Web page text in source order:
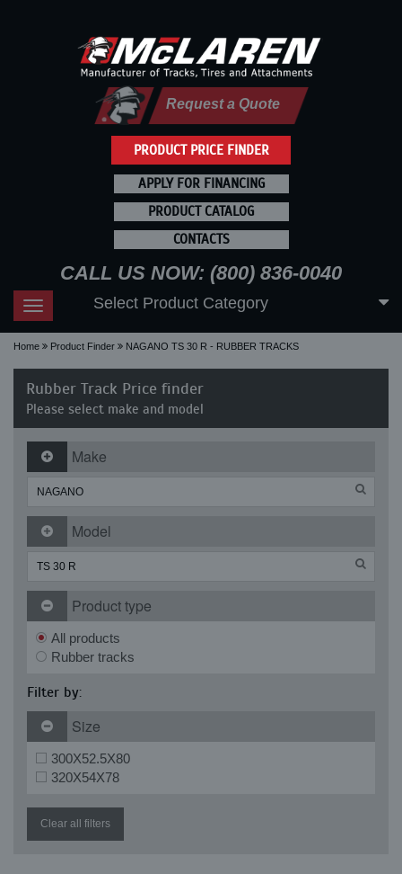
PRODUCT PRICE FINDER
Request a Quote
APPLY FOR FINANCING
PRODUCT CATALOG
CONTACTS
CALL US NOW: (800) 836-0040
Toggle
navigation
Select Product Category
Home Product Finder NAGANO TS 30 R - RUBBER TRACKS
Rubber Track Price finder
Please select make and model
Make
Model
Product type
All products
Rubber tracks
Filter by:
Size
300X52.5X80
320X54X78
Clear all filters